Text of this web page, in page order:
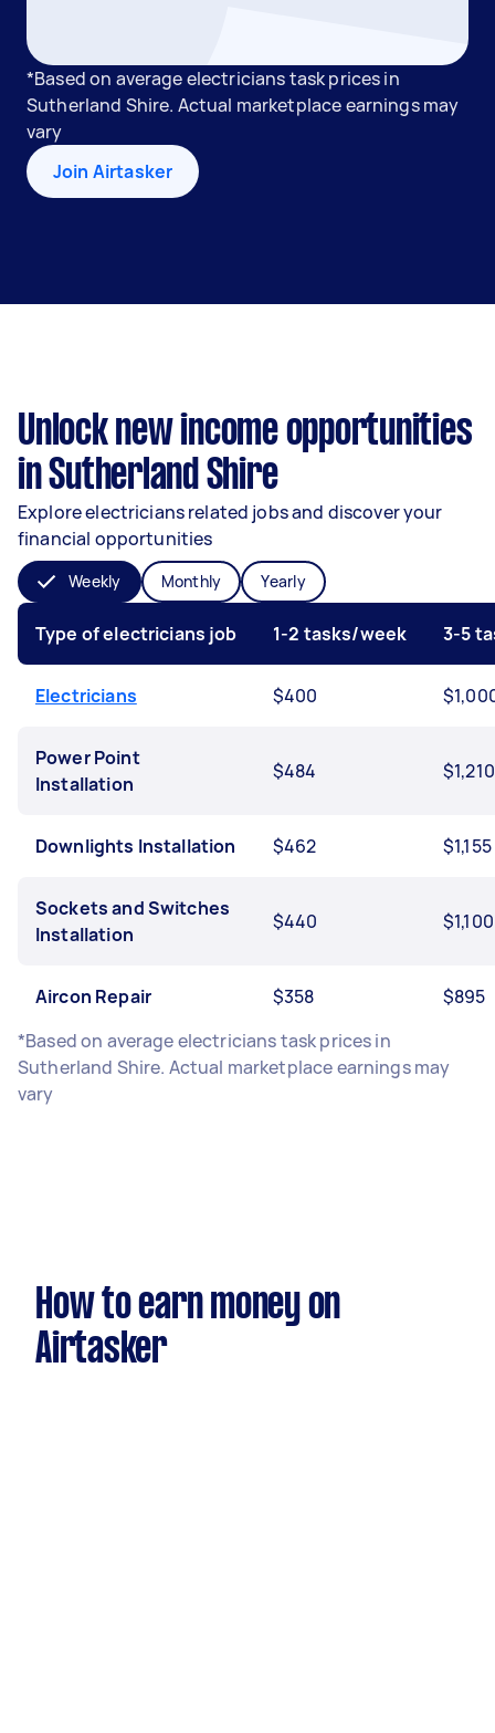
*Based on average electricians task prices in
Sutherland Shire. Actual marketplace earnings may
vary
Join Airtasker
Unlock new income opportunities
in Sutherland Shire
Explore electricians related jobs and discover your
financial opportunities
Weekly Monthly Yearly
Type of electricians job 1-2 tasks/week 3-5
Electricians $400
Power Point
Installation
$484 $1,210
Downlights Installation $462 $1,155
Sockets and Switches
Installation
$440 $1,100
Aircon Repair $358
$895
*Based on average electricians task prices in
Sutherland Shire. Actual marketplace earnings may
vary
How to earn money on
Airtasker